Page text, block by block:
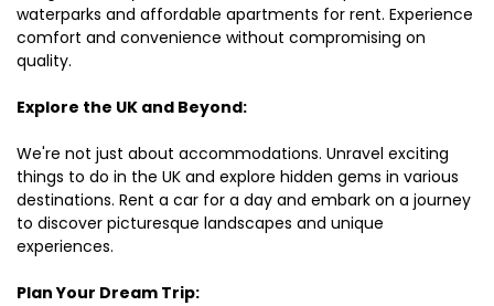
waterparks and affordable apartments for rent. Experience
comfort and convenience without compromising on
quality.
Explore the UK and Beyond:
We're not just about accommodations. Unravel exciting
things to do in the UK and explore hidden gems in various
destinations. Rent a car for a day and embark on a journey
to discover picturesque landscapes and unique
experiences.
Plan Your Dream Trip: